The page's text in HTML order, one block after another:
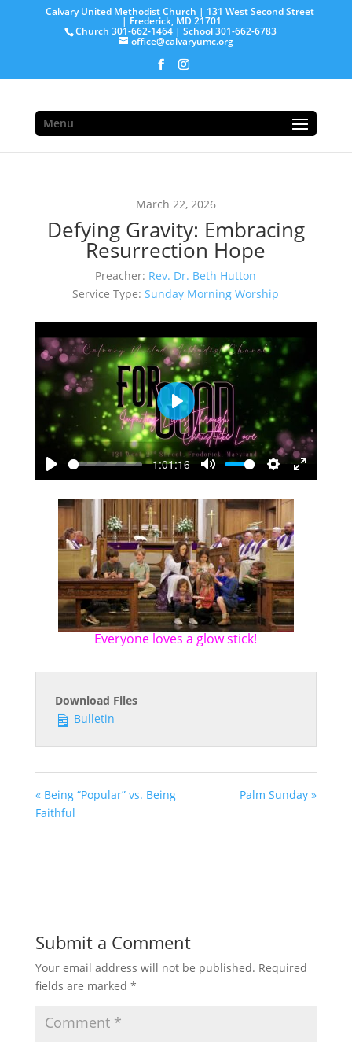
Calvary United Methodist Church | 131 West Second Street
| Frederick, MD 21701
Church 301-662-1464 | School 301-662-6783
office@calvaryumc.org
Menu
March 22, 2026
Defying Gravity: Embracing
Resurrection Hope
Preacher: Rev. Dr. Beth Hutton
Service Type: Sunday Morning Worship
Play
-1:01:16
Mute
Settings
Enter
Play
Everyone loves a glow stick!
Download Files
Bulletin
« Being “Popular” vs. Being
Faithful
Palm Sunday »
Submit a Comment
Your email address will not be published. Required
fields are marked *